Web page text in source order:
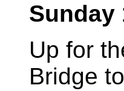
Sunday
Up for
Bridge